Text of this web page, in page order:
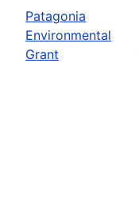
Patagonia
Environmental
Grant